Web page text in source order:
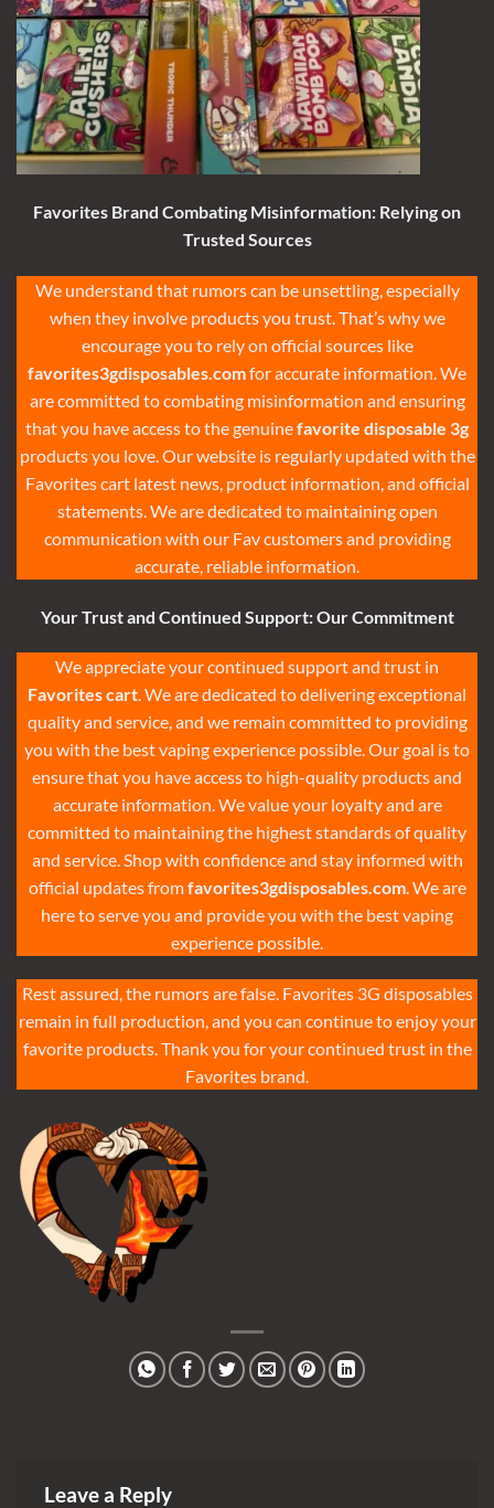
Favorites Brand Combating Misinformation: Relying on
Trusted Sources
We understand that rumors can be unsettling, especially
when they involve products you trust. That’s why we
encourage you to rely on official sources like
favorites3gdisposables.comfor accurate information. We
are committed to combating misinformation and ensuring
that you have access to the genuinefavorite disposable 3g
products you love. Our website is regularly updated with the
Favorites cart latest news, product information, and official
statements. We are dedicated to maintaining open
communication with our Fav customers and providing
accurate, reliable information.
Your Trust and Continued Support: Our Commitment
We appreciate your continued support and trust in
Favorites cart. We are dedicated to delivering exceptional
quality and service, and we remain committed to providing
you with the best vaping experience possible. Our goal is to
ensure that you have access to high-quality products and
accurate information. We value your loyalty and are
committed to maintaining the highest standards of quality
and service. Shop with confidence and stay informed with
official updates fromfavorites3gdisposables.com. We are
here to serve you and provide you with the best vaping
experience possible.
Rest assured, the rumors are false. Favorites 3G disposables
remain in full production, and you can continue to enjoy your
favorite products. Thank you for your continued trust in the
Favorites brand.
Leave a Reply